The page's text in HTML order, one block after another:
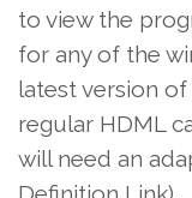
to view the
for any of the
latest version of
regular HDML
will need an